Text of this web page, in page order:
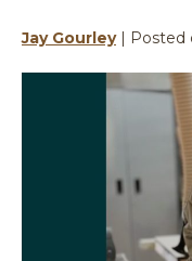
Jay Gourley| Posted